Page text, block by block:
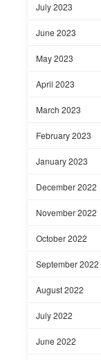
July 2023
June 2023
May 2023
April 2023
March 2023
February 2023
January 2023
December 2022
November 2022
October 2022
September 2022
August 2022
July 2022
June 2022